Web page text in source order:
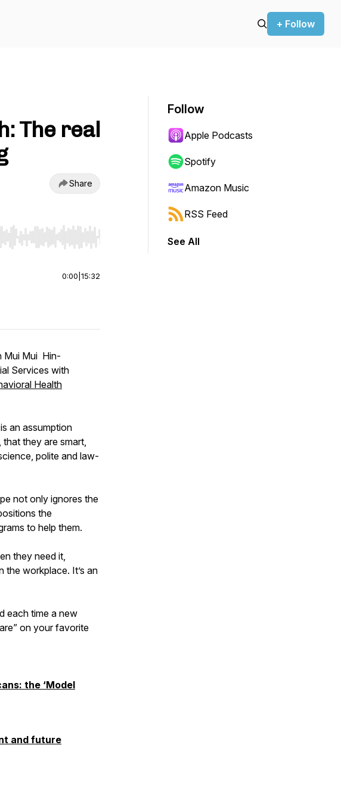
+ Follow
The real
Share
jump to start or end. Hold shift to jump forward or backward.
0:00 15:32
Mui Mui Hin-
Services with
Health
an assumption
they are smart,
polite and law-
not only ignores the
the
to help them.
they need it,
the workplace. It’s an
each time a new
on your favorite
the ‘Model
and future
Follow
Apple Podcasts
Spotify
Amazon Music
RSS Feed
See All